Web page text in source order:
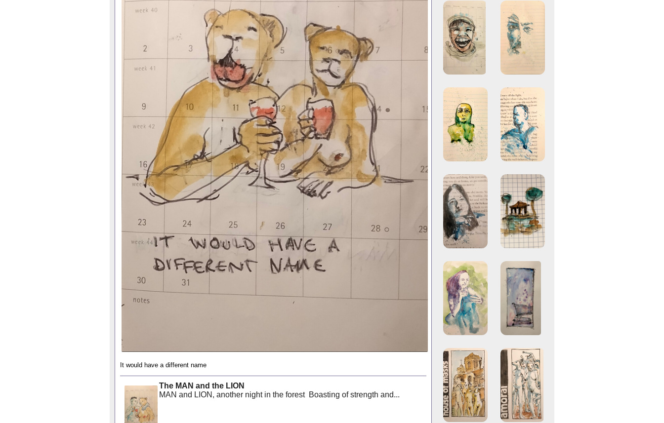
It would have a different name
The MAN and the LION
MAN and LION, another night in the forest Boasting of strength and...